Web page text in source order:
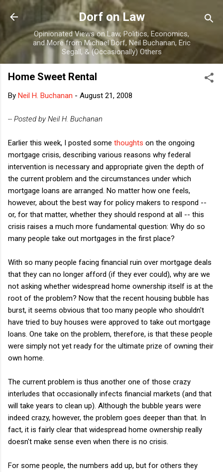
Skip to main content
Dorf on Law
Opinionated Views on Law, Politics, Economics,
and More from Michael Dorf, Neil Buchanan, Eric
Segall, & (Occasionally) Others
Home Sweet Rental
By Neil H. Buchanan - August 21, 2008
-- Posted by Neil H. Buchanan
Earlier this week, I posted some thoughts on the ongoing
mortgage crisis, describing various reasons why federal
intervention is necessary and appropriate given the depth of
the current problem and the circumstances under which
mortgage loans are arranged. No matter how one feels,
however, about the best way for policy makers to respond --
or, for that matter, whether they should respond at all -- this
crisis raises a much more fundamental question: Why do so
many people take out mortgages in the first place?
With so many people facing financial ruin over mortgage deals
that they can no longer afford (if they ever could), why are we
not asking whether widespread home ownership itself is at the
root of the problem? Now that the recent housing bubble has
burst, it seems obvious that too many people who shouldn't
have tried to buy houses were approved to take out mortgage
loans. One take on the problem, therefore, is that these people
were simply not yet ready for the ultimate prize of owning their
own home.
The current problem is thus another one of those crazy
interludes that occasionally infects financial markets (and that
will take years to clean up). Although the bubble years were
indeed crazy, however, the problem goes deeper than that. In
fact, it is fairly clear that widespread home ownership really
doesn't make sense even when there is no crisis.
For some people, the numbers add up, but for others they